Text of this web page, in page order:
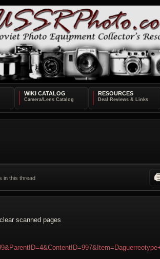
WIKI CATALOG RESOURCES
in this thread
scanned pages